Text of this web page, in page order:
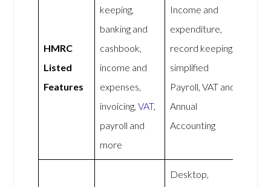
HMRC
Listed
Features
keeping,
banking and
cashbook,
income and
expenses,
invoicing,VAT,
payroll and
more
Income and
expenditure,
record keeping,
simplified
Payroll, VAT and
Annual
Accounting
Desktop,